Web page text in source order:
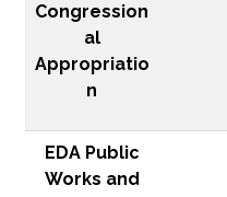
Congression
al
Appropriatio
n
EDA Public
Works and